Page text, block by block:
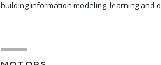
building information modeling, learning and